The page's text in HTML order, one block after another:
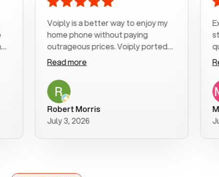
Voiply is a better way to enjoy my
home phone without paying
outrageous prices. Voiply ported
my number in a manner of days. And
was very helpful and supportive
with my phone connection. Voiply is
a user friendly system. No need to
purchase new phones. Voiply a
better way to talk! Thanks Voiply
for your help!!
Read more
Robert Morris
July 3, 2026
start
was
Read
June